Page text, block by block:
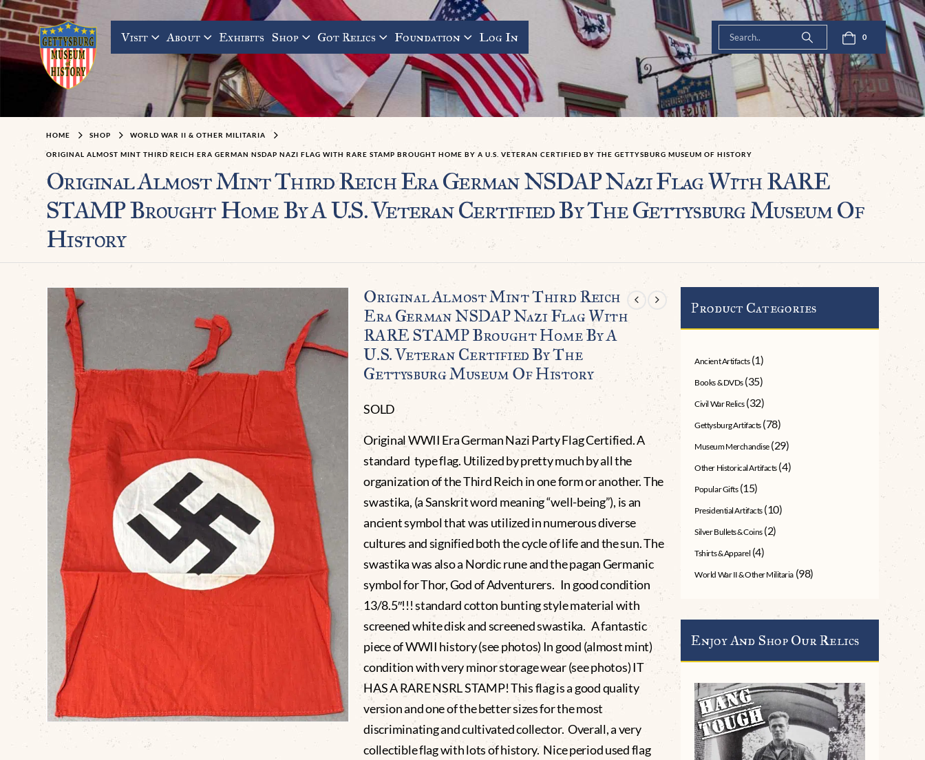
Visit About Exhibits Shop Got Relics Foundation Log In 0
HOME SHOP WORLD WAR II & OTHER MILITARIA
ORIGINAL ALMOST MINT THIRD REICH ERA GERMAN NSDAP NAZI FLAG WITH RARE STAMP BROUGHT HOME BY A U.S. VETERAN CERTIFIED BY THE GETTYSBURG MUSEUM OF HISTORY
Original Almost Mint Third Reich Era German NSDAP Nazi Flag With RARE
STAMP Brought Home By A U.S. Veteran Certified By The Gettysburg Museum Of
History
Original Almost Mint Third Reich
Era German NSDAP Nazi Flag With
RARE STAMP Brought Home By A
U.S. Veteran Certified By The
Gettysburg Museum Of History
SOLD
Original WWII Era German Nazi Party Flag Certified. A
standard type flag. Utilized by pretty much by all the
organization of the Third Reich in one form or another. The
swastika, (a Sanskrit word meaning “well-being”), is an
ancient symbol that was utilized in numerous diverse
cultures and signified both the cycle of life and the sun. The
swastika was also a Nordic rune and the pagan Germanic
symbol for Thor, God of Adventurers. In good condition
13/8.5″!!! standard cotton bunting style material with
screened white disk and screened swastika. A fantastic
piece of WWII history (see photos) In good (almost mint)
condition with very minor storage wear (see photos) IT
HAS A RARE NSRL STAMP! This flag is a good quality
version and one of the better sizes for the most
discriminating and cultivated collector. Overall, a very
collectible flag with lots of history. Nice period used flag
Product Categories
Ancient Artifacts (1)
Books & DVDs (35)
Civil War Relics (32)
Gettysburg Artifacts (78)
Museum Merchandise (29)
Other Historical Artifacts (4)
Popular Gifts (15)
Presidential Artifacts (10)
Silver Bullets & Coins (2)
Tshirts & Apparel (4)
World War II & Other Militaria (98)
Enjoy And Shop Our Relics